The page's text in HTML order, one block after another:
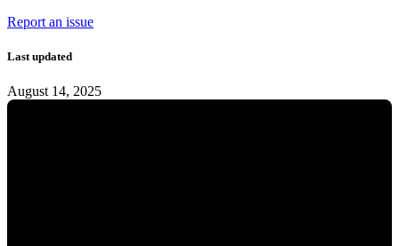
Report an issue
Last updated
August 14, 2025